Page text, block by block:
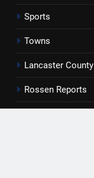
Sports
Towns
Lancaster County
Rossen Reports